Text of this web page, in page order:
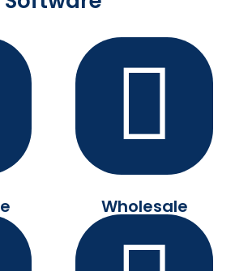
Wholesale